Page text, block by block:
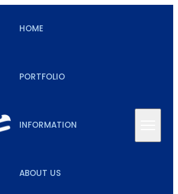
HOME
PORTFOLIO
INFORMATION
ABOUT US